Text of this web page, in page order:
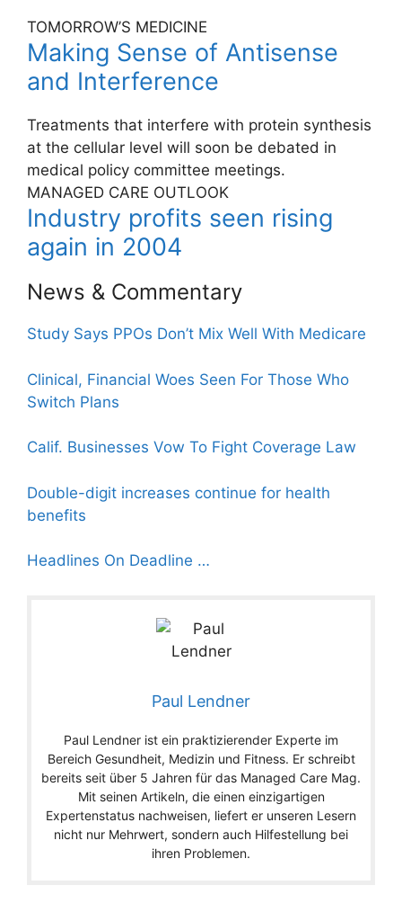
TOMORROW’S MEDICINE
Making Sense of Antisense
and Interference
Treatments that interfere with protein synthesis
at the cellular level will soon be debated in
medical policy committee meetings.
MANAGED CARE OUTLOOK
Industry profits seen rising
again in 2004
News & Commentary
Study Says PPOs Don’t Mix Well With Medicare
Clinical, Financial Woes Seen For Those Who
Switch Plans
Calif. Businesses Vow To Fight Coverage Law
Double-digit increases continue for health
benefits
Headlines On Deadline …
Paul Lendner
Paul Lendner ist ein praktizierender Experte im
Bereich Gesundheit, Medizin und Fitness. Er schreibt
bereits seit über 5 Jahren für das Managed Care Mag.
Mit seinen Artikeln, die einen einzigartigen
Expertenstatus nachweisen, liefert er unseren Lesern
nicht nur Mehrwert, sondern auch Hilfestellung bei
ihren Problemen.